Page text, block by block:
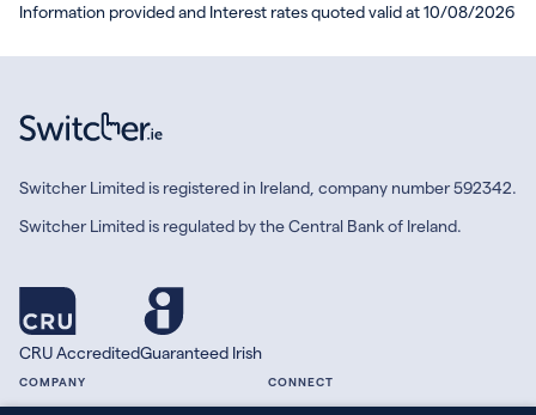
Information provided and Interest rates quoted valid at 10/08/2026
Switcher Limited is registered in Ireland, company number 592342.
Switcher Limited is regulated by the Central Bank of Ireland.
CRU AccreditedGuaranteed Irish
COMPANY CONNECT